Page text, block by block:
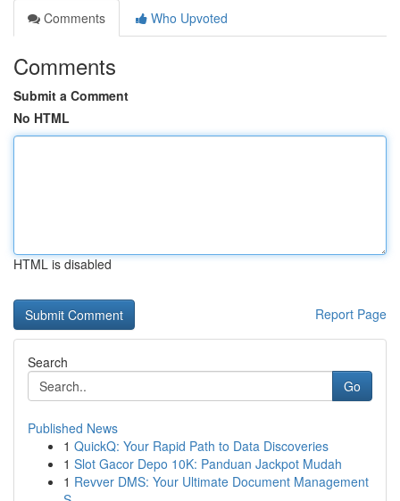
Comments
Who Upvoted
Comments
Submit a Comment
No HTML
HTML is disabled
Report Page
Search
Go
Published News
1 QuickQ: Your Rapid Path to Data Discoveries
1 Slot Gacor Depo 10K: Panduan Jackpot Mudah
1 Revver DMS: Your Ultimate Document Management